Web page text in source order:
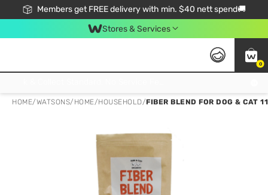
Members get FREE delivery with min. $40 nett spend🚚
Stores & Services
0
HOME/WATSONS/ HOME/HOUSEHOLD/FIBER BLEND FOR DOG & CAT